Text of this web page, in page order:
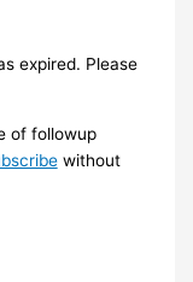
expired. Please
of followup
without